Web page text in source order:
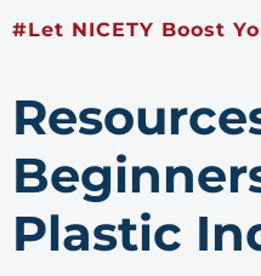
#Let NICETY Boost
Plastic